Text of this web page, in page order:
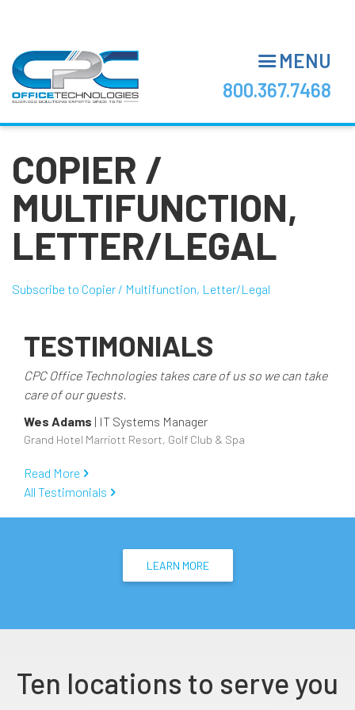
content
MENU
800.367.7468
COPIER /
MULTIFUNCTION,
LETTER/LEGAL
Subscribe to Copier / Multifunction, Letter/Legal
TESTIMONIALS
CPC Office Technologies takes care of us so we can take
care of our guests.
Wes Adams | IT Systems Manager
Grand Hotel Marriott Resort, Golf Club & Spa
Read More
All Testimonials
LEARN MORE
Ten locations to serve you